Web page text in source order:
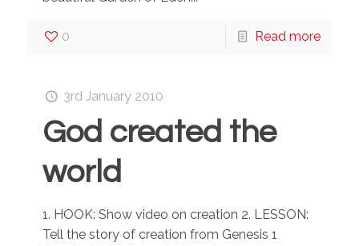
0 Read more
3rd January 2010
God created the
world
1. HOOK: Show video on creation 2. LESSON:
Tell the story of creation from Genesis 1